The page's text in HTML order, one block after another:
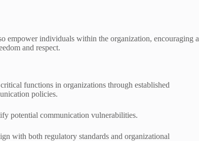
empower individuals within the organization, encouraging a
and respect.
functions in organizations through established
policies.
potential communication vulnerabilities.
with both regulatory standards and organizational